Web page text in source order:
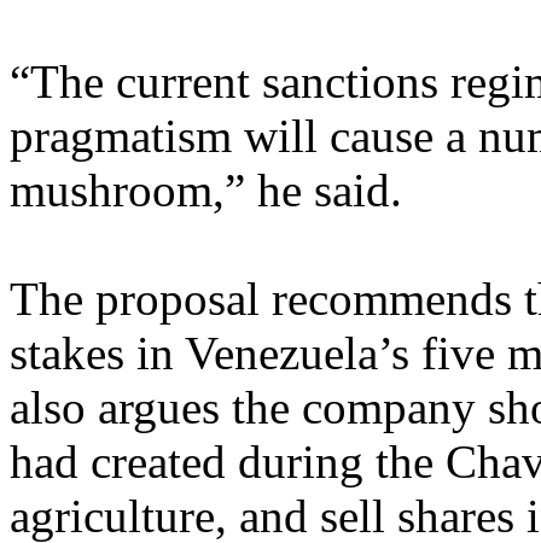
“The current sanctions
pragmatism will cause a
mushroom,” he said.
The proposal recommends
stakes in Venezuela’s five
also argues the company
had created during the
agriculture, and sell